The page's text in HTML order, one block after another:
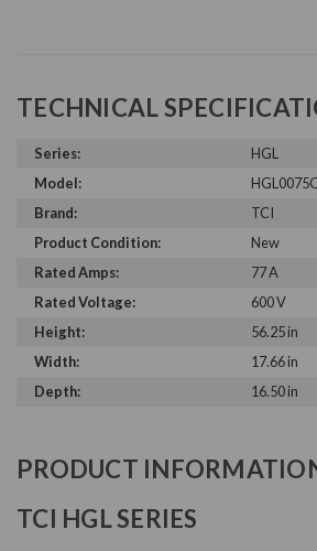
TECHNICAL
Series:
HGL
Model:
Brand:
TCI
Product Condition:
New
Rated Amps:
77 A
Rated Voltage:
600 V
Height:
56.25 in
Width:
17.66 in
Depth:
16.50 in
PRODUCT
TCI HGL SERIES